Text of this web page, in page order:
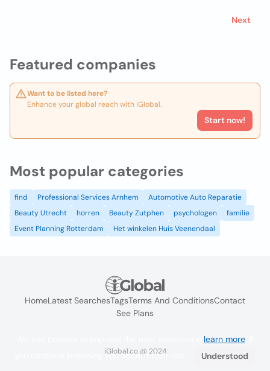
Featured companies
Want to be listed here?
Enhance your global reach with iGlobal.
Start now!
Next
Most popular categories
find Professional Services Arnhem
Automotive Auto Reparatie
Beauty Utrecht
horren Beauty Zutphen psychologen
familie
Event Planning Rotterdam
Het winkelen Huis Veenendaal
HomeLatest SearchesTagsTerms And ConditionsContact
See Plans
iGlobal.co @ 2024
learn more. If
you continue browsing you accept their use.
Understood